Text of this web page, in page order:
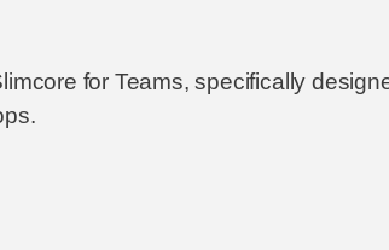
for Teams, specifically